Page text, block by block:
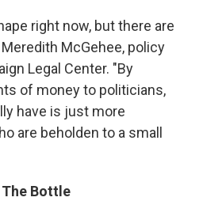
right now, but there are
McGehee, policy
Legal Center. "By
of money to politicians,
have is just more
are beholden to a small
The Bottle